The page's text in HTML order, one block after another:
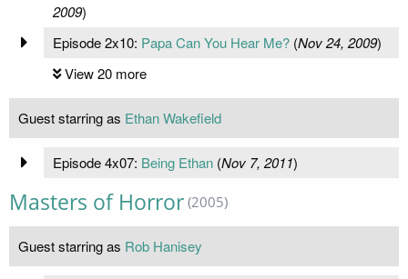
2009)
Episode 2x10: Papa Can You Hear Me?(Nov 24, 2009)
View 20 more
Guest starring as Ethan Wakefield
Episode 4x07: Being Ethan(Nov 7, 2011)
Masters of Horror (2005)
Guest starring as Rob Hanisey